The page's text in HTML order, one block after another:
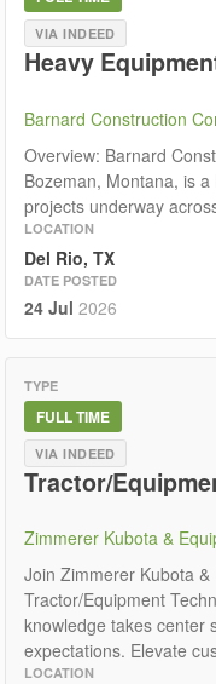
VIA INDEED
Heavy
Barnard Construction
Overview: Barnard
Bozeman, Montana, is
projects underway
LOCATION
Del Rio, TX
DATE POSTED
24 Jul 2026
TYPE
FULL TIME
VIA INDEED
Tractor/
Zimmerer Kubota &
Join Zimmerer Kubota
Tractor/Equipment
knowledge takes center
expectations. Elevate
LOCATION